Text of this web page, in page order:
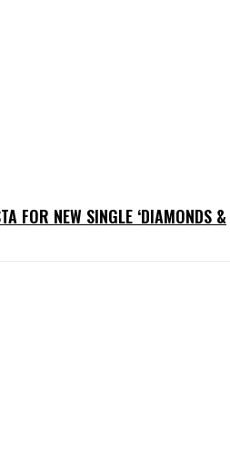
FOR NEW SINGLE ‘DIAMONDS &